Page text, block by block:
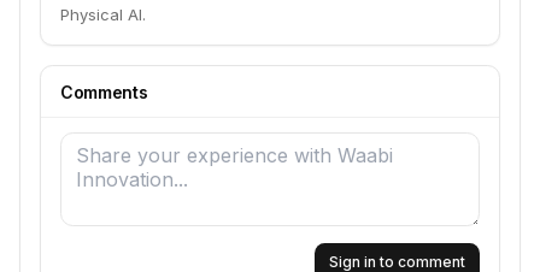
Physical AI.
Comments
Sign in to comment